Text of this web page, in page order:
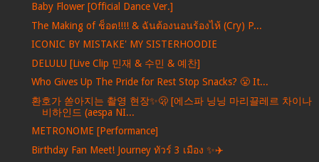
Baby Flower [Official Dance Ver.]
The Making of ช็อต!!!! & ฉันต้องนอนร้องไห้ (Cry) P...
ICONIC BY MISTAKE' MY SISTERHOODIE
DELULU [Live Clip 민재 & 수민 & 예찬]
Who Gives Up The Pride for Rest Stop Snacks? 😤 It...
환호가 쏟아지는 촬영 현장✨🫢 [에스파 닝닝 마리끌레르 차이나
비하인드 (aespa NI...
METRONOME [Performance]
Birthday Fan Meet! Journey ทัวร์ 3 เมือง ✨✈️